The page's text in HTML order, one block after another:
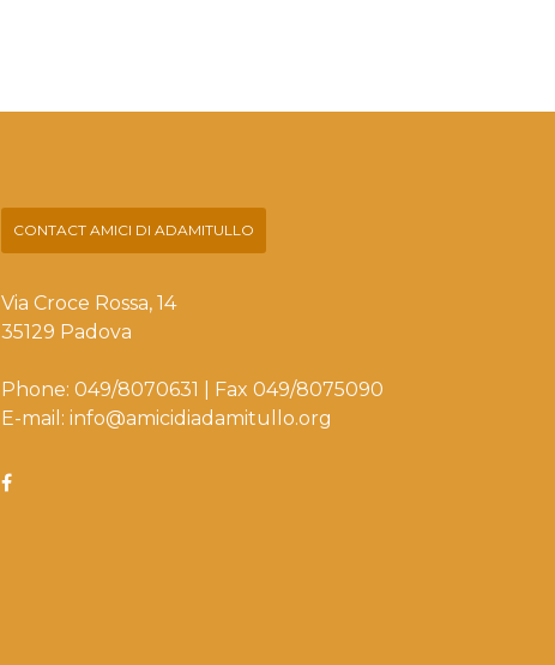
CONTACT AMICI DI ADAMITULLO
Via Croce Rossa, 14
35129 Padova
Phone: 049/8070631 | Fax 049/8075090
E-mail: info@amicidiadamitullo.org